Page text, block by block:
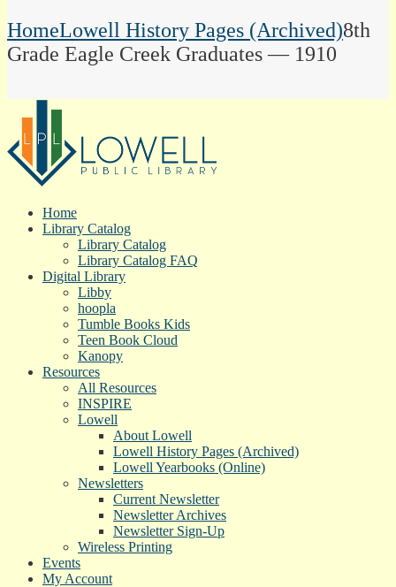
HomeLowell History Pages (Archived)8th
Grade Eagle Creek Graduates — 1910
Home
Library Catalog
Library Catalog
Library Catalog FAQ
Digital Library
Libby
hoopla
Tumble Books Kids
Teen Book Cloud
Kanopy
Resources
All Resources
INSPIRE
Lowell
About Lowell
Lowell History Pages (Archived)
Lowell Yearbooks (Online)
Newsletters
Current Newsletter
Newsletter Archives
Newsletter Sign-Up
Wireless Printing
Events
My Account